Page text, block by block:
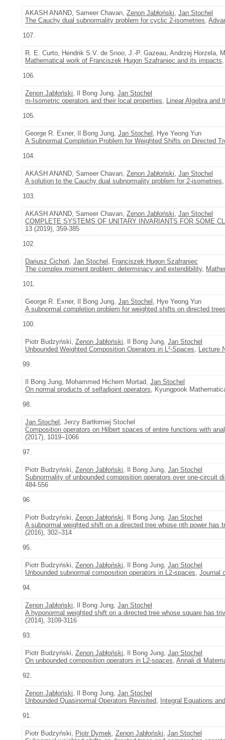
AKASH ANAND, Sameer Chavan, Zenon Jabłoński, Jan Stochel
The Cauchy dual subnormality problem for cyclic 2-isometries,
107.
R. E. Curto, Hendrik S.V. de Snoo, J.-P. Gazeau, Andrzej
Mathematical work of Franciszek Hugon Szafraniec and its impacts,
106.
Zenon Jabłoński, Il Bong Jung, Jan Stochel
m-Isometric operators and their local properties, Linear Algebra and
105.
George R. Exner, Il Bong Jung, Jan Stochel , Hye Yeong Yun
A Subnormal Completion Problem for Weighted Shifts on Directed
104.
AKASH ANAND, Sameer Chavan, Zenon Jabłoński, Jan Stochel
A solution to the Cauchy dual subnormality problem for 2-isometries
103.
AKASH ANAND, Sameer Chavan, Zenon Jabłoński, Jan Stochel
COMPLETE SYSTEMS OF UNITARY INVARIANTS FOR SOME
13 (2019), 359-385
102.
Dariusz Cichoń, Jan Stochel , Franciszek Hugon Szafraniec
The complex moment problem: determinacy and extendibility,
101.
George R. Exner, Il Bong Jung, Jan Stochel , Hye Yeong Yun
A subnormal completion problem for weighted shifts on directed
100.
Piotr Budzyński, Zenon Jabłoński, Il Bong Jung, Jan Stochel
Unbounded Weighted Composition Operators in L²-Spaces, Lecture
99.
Il Bong Jung, Mohammed Hichem Mortad, Jan Stochel
On normal products of selfadjoint operators, Kyungpook
98.
Jan Stochel , Jerzy Bartłomiej Stochel
Composition operators on Hilbert spaces of entire functions with
(2017), 1019–1066
97.
Piotr Budzyński, Zenon Jabłoński, Il Bong Jung, Jan Stochel
Subnormality of unbounded composition operators over one-circuit
484-556
96.
Piotr Budzyński, Zenon Jabłoński, Il Bong Jung, Jan Stochel
A subnormal weighted shift on a directed tree whose nth power has
(2016), 302–314
95.
Piotr Budzyński, Zenon Jabłoński, Il Bong Jung, Jan Stochel
Unbounded subnormal composition operators in L2-spaces, Journal
94.
Zenon Jabłoński, Il Bong Jung, Jan Stochel
A hyponormal weighted shift on a directed tree whose square has
(2014), 3109-3116
93.
Piotr Budzyński, Zenon Jabłoński, Il Bong Jung, Jan Stochel
On unbounded composition operators in L2-spaces, Annali di
92.
Zenon Jabłoński, Il Bong Jung, Jan Stochel
Unbounded Quasinormal Operators Revisited,
Integral Equations
91.
Piotr Budzyński, Piotr Dymek, Zenon Jabłoński, Jan Stochel